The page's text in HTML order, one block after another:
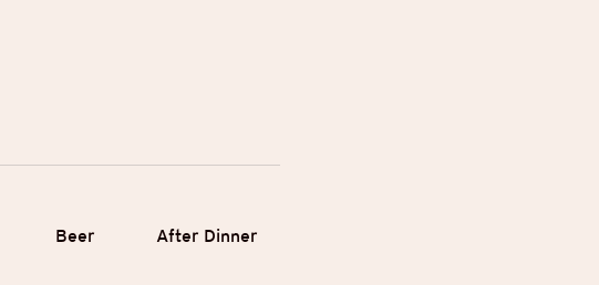
Beer After Dinner